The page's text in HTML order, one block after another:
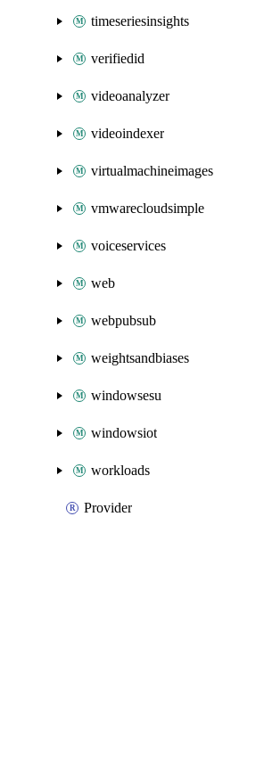
timeseriesinsights
verifiedid
videoanalyzer
videoindexer
virtualmachineimages
vmwarecloudsimple
voiceservices
web
webpubsub
weightsandbiases
windowsesu
windowsiot
workloads
Provider